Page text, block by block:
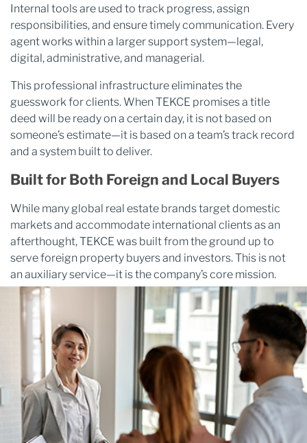
Internal tools are used to track progress, assign
responsibilities, and ensure timely communication. Every
agent works within a larger support system—legal,
digital, administrative, and managerial.
This professional infrastructure eliminates the
guesswork for clients. When TEKCE promises a title
deed will be ready on a certain day, it is not based on
someone’s estimate—it is based on a team’s track record
and a system built to deliver.
Built for Both Foreign and Local Buyers
While many global real estate brands target domestic
markets and accommodate international clients as an
afterthought, TEKCE was built from the ground up to
serve foreign property buyers and investors. This is not
an auxiliary service—it is the company’s core mission.